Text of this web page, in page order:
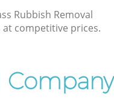
Rubbish Removal
at competitive prices.
Company